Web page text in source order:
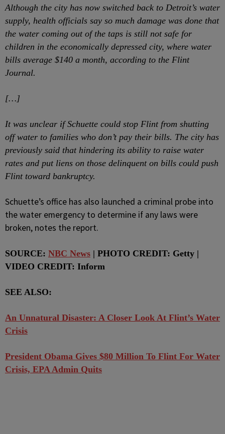
Although the city has now switched back to Detroit’s water
supply, health officials say so much damage was done that
the water coming out of the taps is still not safe for
children in the economically depressed city, where water
bills average $140 a month, according to the Flint
Journal.
[…]
It was unclear if Schuette could stop Flint from shutting
off water to families who don’t pay their bills. The city has
previously said that hindering its ability to raise water
rates and put liens on those delinquent on bills could push
Flint toward bankruptcy.
Schuette’s office has also launched a criminal probe into
the water emergency to determine if any laws were
broken, notes the report.
SOURCE: NBC News | PHOTO CREDIT: Getty |
VIDEO CREDIT: Inform
SEE ALSO:
An Unnatural Disaster: A Closer Look At Flint’s Water
Crisis
President Obama Gives $80 Million To Flint For Water
Crisis, EPA Admin Quits